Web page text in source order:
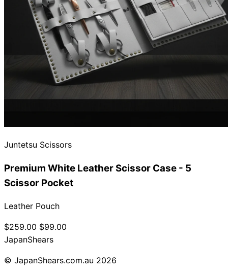
Juntetsu Scissors
Premium White Leather Scissor Case - 5
Scissor Pocket
Leather Pouch
$259.00 $99.00
JapanShears
© JapanShears.com.au 2026